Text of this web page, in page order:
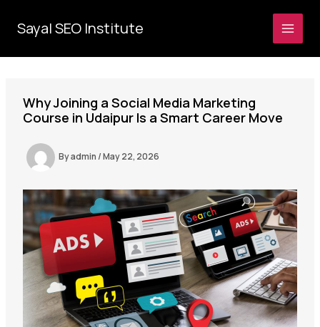
Sayal SEO Institute
Why Joining a Social Media Marketing
Course in Udaipur Is a Smart Career Move
Byadmin/May 22, 2026